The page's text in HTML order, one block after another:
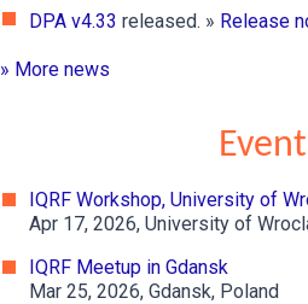
DPA v4.33 released. » Release
» More news
IQRF Workshop, University of
Apr 17, 2026, University of
IQRF Meetup in Gdansk
Mar 25, 2026, Gdansk, Poland